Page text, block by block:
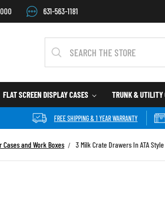
631-563-1181
FLAT SCREEN DISPLAY CASES TRUNK & UTILITY
FREE SHIPPING & 1 YEAR WARRANTY
Cases and Work Boxes 3 Milk Crate Drawers In ATA